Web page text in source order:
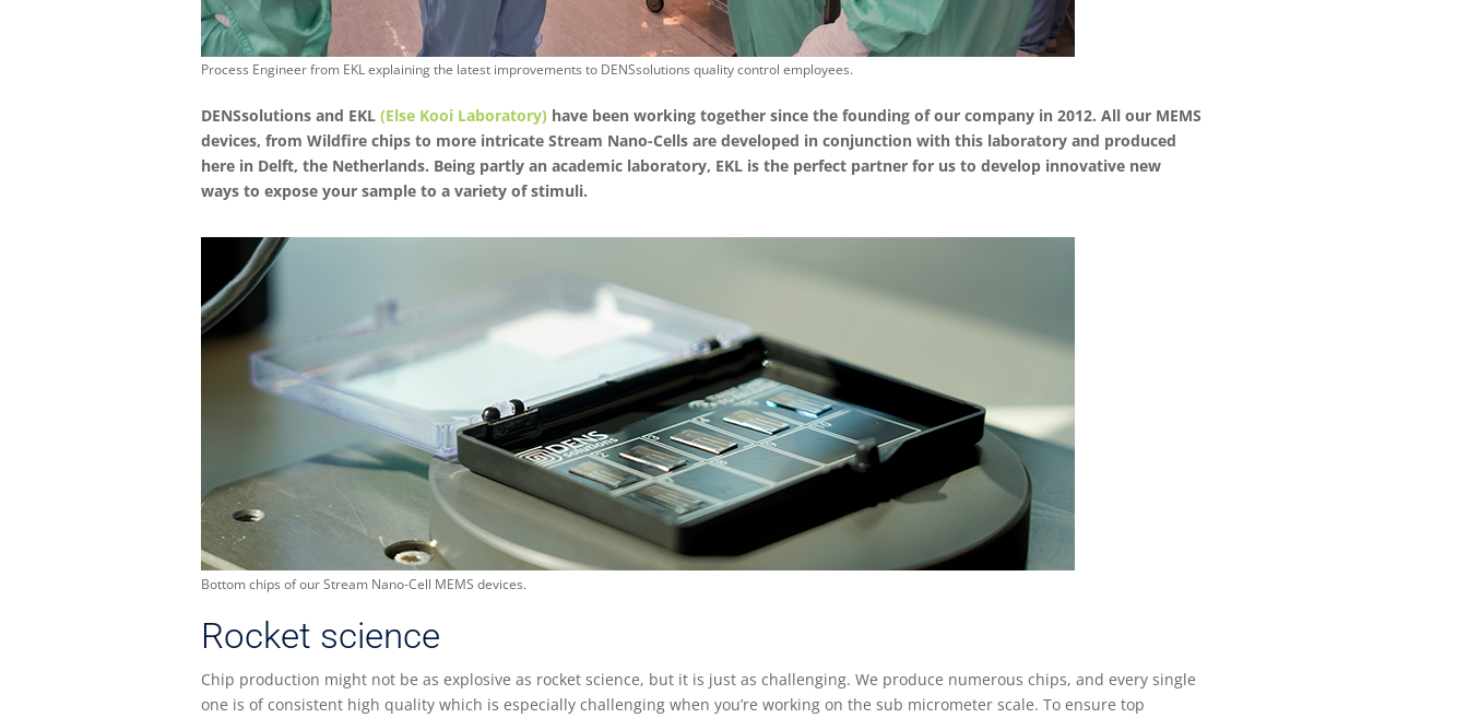
Process Engineer from EKL explaining the latest improvements to DENSsolutions quality control employees.
DENSsolutions and EKL(Else Kooi Laboratory) have been working together since the founding of our company in 2012. All our MEMS
devices, from Wildfire chips to more intricate Stream Nano-Cells are developed in conjunction with this laboratory and produced
here in Delft, the Netherlands. Being partly an academic laboratory, EKL is the perfect partner for us to develop innovative new
ways to expose your sample to a variety of stimuli.
Bottom chips of our Stream Nano-Cell MEMS devices.
Rocket science
Chip production might not be as explosive as rocket science, but it is just as challenging. We produce numerous chips, and every single
one is of consistent high quality which is especially challenging when you’re working on the sub micrometer scale. To ensure top